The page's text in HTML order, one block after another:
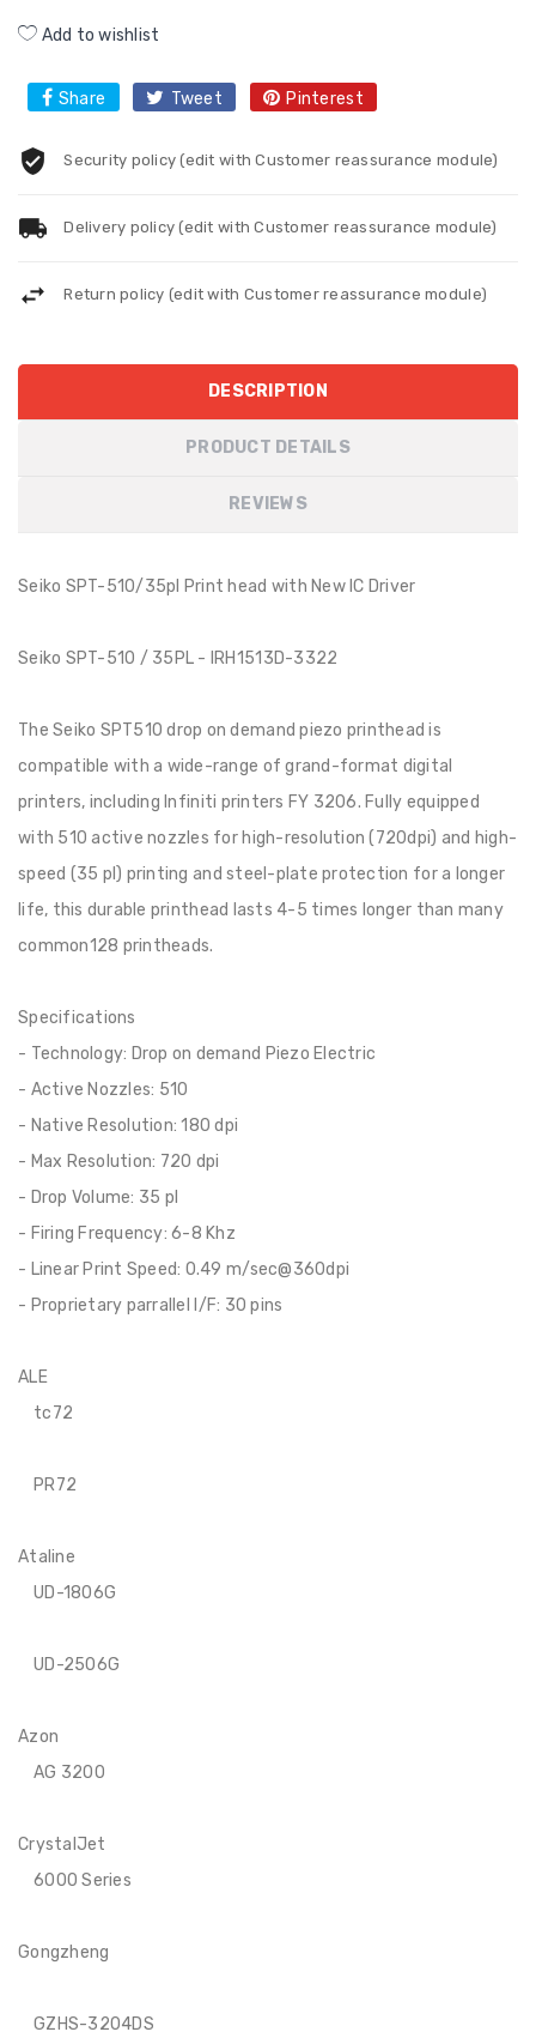
Add to wishlist
Share Tweet Pinterest
Security policy (edit with Customer reassurance module)
Delivery policy (edit with Customer reassurance module)
Return policy (edit with Customer reassurance module)
DESCRIPTION
PRODUCT DETAILS
REVIEWS
Seiko SPT-510/35pl Print head with New IC Driver
Seiko SPT-510 / 35PL - IRH1513D-3322
The Seiko SPT510 drop on demand piezo printhead is
compatible with a wide-range of grand-format digital
printers, including Infiniti printers FY 3206. Fully equipped
with 510 active nozzles for high-resolution (720dpi) and high-
speed (35 pl) printing and steel-plate protection for a longer
life, this durable printhead lasts 4-5 times longer than many
common128 printheads.
Specifications
- Technology: Drop on demand Piezo Electric
- Active Nozzles: 510
- Native Resolution: 180 dpi
- Max Resolution: 720 dpi
- Drop Volume: 35 pl
- Firing Frequency: 6-8 Khz
- Linear Print Speed: 0.49 m/sec@360dpi
- Proprietary parrallel I/F: 30 pins
ALE
tc72
PR72
Ataline
UD-1806G
UD-2506G
Azon
AG 3200
CrystalJet
6000 Series
Gongzheng
GZHS-3204DS